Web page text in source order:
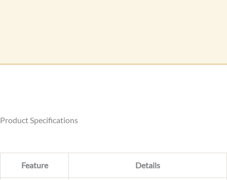
o
Product Specifications
Feature Details